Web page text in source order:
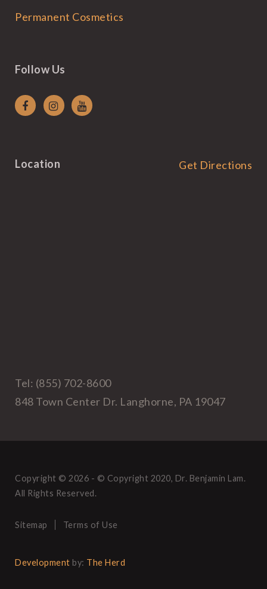
Permanent Cosmetics
Follow Us
Location Get Directions
Tel: (855) 702-8600
848 Town Center Dr. Langhorne, PA 19047
Copyright © 2026 - © Copyright 2020, Dr. Benjamin Lam.
All Rights Reserved.
Sitemap Terms of Use
Development by: The Herd